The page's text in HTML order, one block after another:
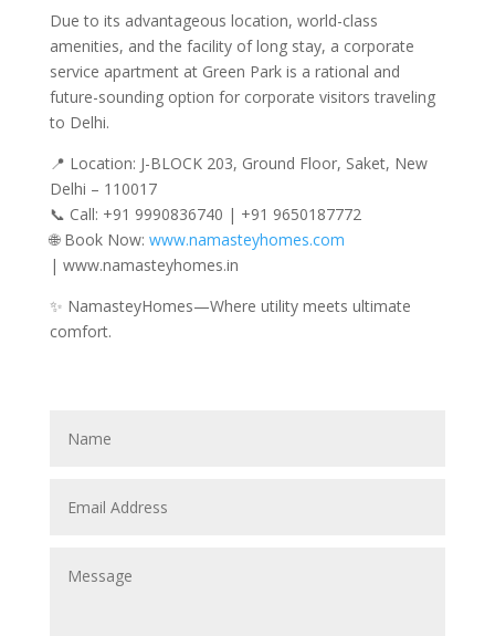
Due to its advantageous location, world-class
amenities, and the facility of long stay, a corporate
service apartment at Green Park is a rational and
future-sounding option for corporate visitors traveling
to Delhi.
📍 Location: J-BLOCK 203, Ground Floor, Saket, New
Delhi – 110017
📞 Call: +91 9990836740 | +91 9650187772
🌐 Book Now: www.namasteyhomes.com
| www.namasteyhomes.in
✨ NamasteyHomes—Where utility meets ultimate
comfort.